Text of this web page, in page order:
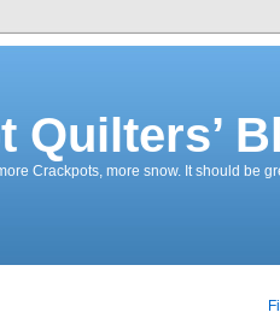
Quilters’
Crackpots, more snow. It should be